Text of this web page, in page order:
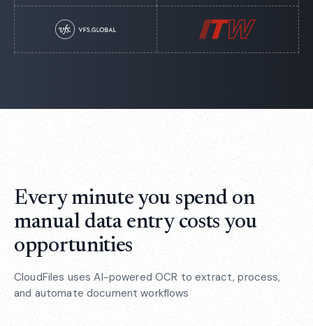
Every minute you spend on
manual data entry costs you
opportunities
CloudFiles uses AI-powered OCR to extract, process,
and automate document workflows